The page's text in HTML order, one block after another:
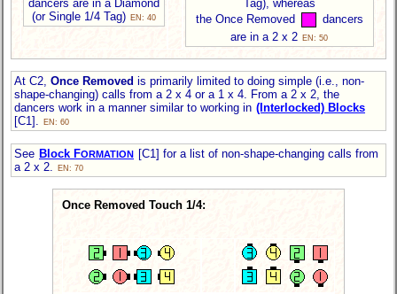
dancers are in a Diamond
(or Single 1/4 Tag) EN: 40
Tag), whereas
the Once Removed
dancers
are in a 2 x 2 EN: 50
At C2, Once Removed is primarily limited to doing simple (i.e., non-
shape-changing) calls from a 2 x 4 or a 1 x 4. From a 2 x 2, the
dancers work in a manner similar to working in (Interlocked) Blocks
[C1].
EN: 60
See Block FORMATION [C1] for a list of non-shape-changing calls from
a 2 x 2.
EN: 70
Once Removed Touch 1/4: